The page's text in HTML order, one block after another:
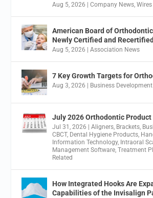
Aug 5, 2026 |Company News,Wires
American Board of
Newly Certified and
Aug 5, 2026 |Association News
7 Key Growth Targets for
Aug 3, 2026 Business Development
July 2026 Orthodontic Product
Jul 31, 2026 |Aligners, Brackets,
CBCT, Dental Hygiene Products,
Information Technology, Intraoral
Management Software,Treatment
Related
How Integrated Hooks Are
Capabilities of the Invisalign